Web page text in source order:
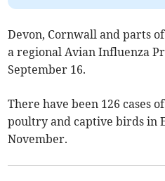
Devon, Cornwall and parts
a regional Avian Influenza
September 16.
There have been 126 cases
poultry and captive birds in
November.